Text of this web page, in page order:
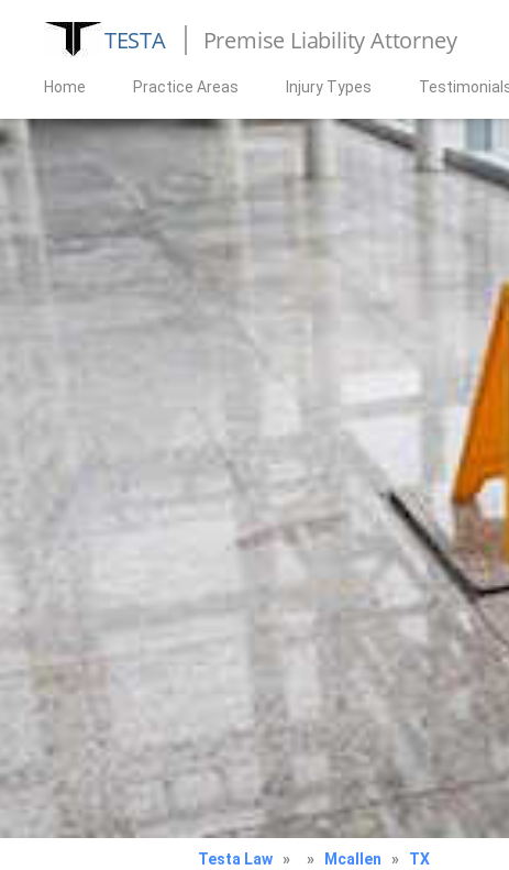
TESTA Premise Liability Attorney
Home Practice Areas Injury Types
Testa Law » » Mcallen » TX